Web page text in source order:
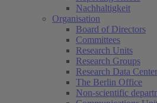
Nachhaltigkeit
Organisation
Board of Directors
Committees
Research Units
Research Groups
Research Data
The Berlin Office
Non-scientific